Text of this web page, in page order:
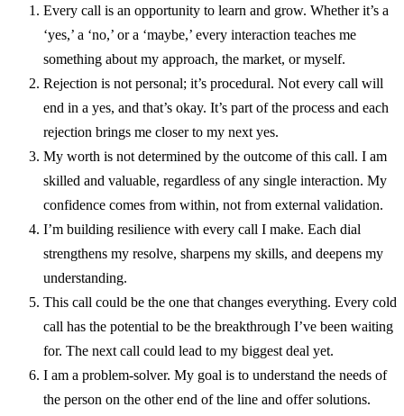
Every call is an opportunity to learn and grow. Whether it’s a
‘yes,’ a ‘no,’ or a ‘maybe,’ every interaction teaches me
something about my approach, the market, or myself.
Rejection is not personal; it’s procedural. Not every call will
end in a yes, and that’s okay. It’s part of the process and each
rejection brings me closer to my next yes.
My worth is not determined by the outcome of this call. I am
skilled and valuable, regardless of any single interaction. My
confidence comes from within, not from external validation.
I’m building resilience with every call I make. Each dial
strengthens my resolve, sharpens my skills, and deepens my
understanding.
This call could be the one that changes everything. Every cold
call has the potential to be the breakthrough I’ve been waiting
for. The next call could lead to my biggest deal yet.
I am a problem-solver. My goal is to understand the needs of
the person on the other end of the line and offer solutions.